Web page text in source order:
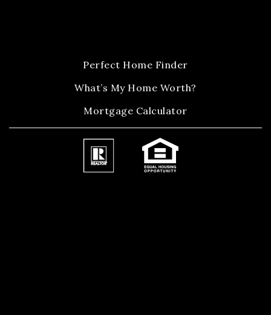
Perfect Home Finder
What’s My Home Worth?
Mortgage Calculator